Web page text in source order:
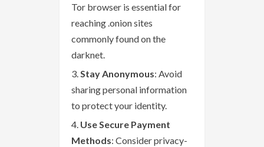
Tor browser is essential for
reaching .onion sites
commonly found on the
darknet.
Stay Anonymous: Avoid
sharing personal information
to protect your identity.
Use Secure Payment
Methods: Consider privacy-